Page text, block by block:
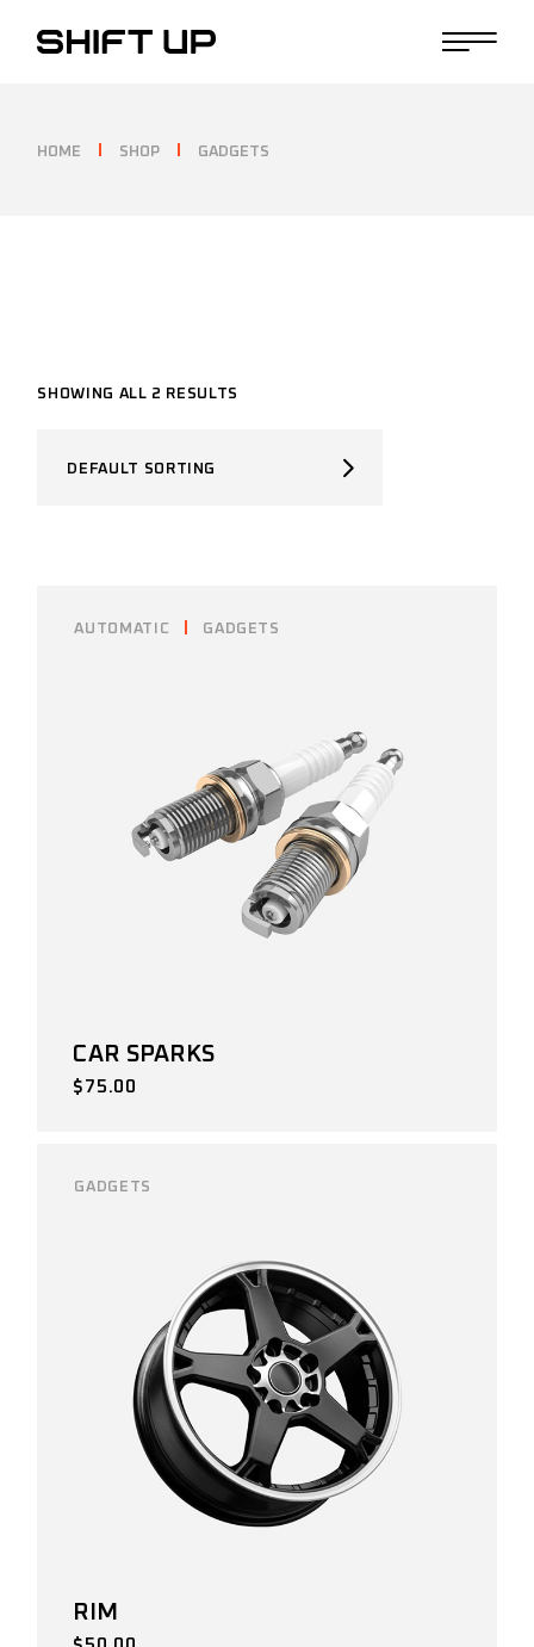
HOME SHOP GADGETS
SHOWING ALL 2 RESULTS
DEFAULT SORTING
AUTOMATIC GADGETS
CAR SPARKS
$ 75.00
GADGETS
RIM